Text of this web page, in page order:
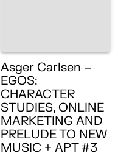
Asger Carlsen –
EGOS:
CHARACTER
STUDIES, ONLINE
MARKETING AND
PRELUDE TO NEW
MUSIC + APT #3